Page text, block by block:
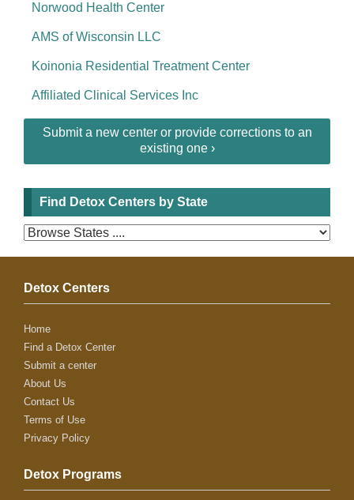
Norwood Health Center
AMS of Wisconsin LLC
Koinonia Residential Treatment Center
Affiliated Clinical Services Inc
Submit a new center or provide corrections to an
existing one ›
Find Detox Centers by State
Detox Centers
Home
Find a Detox Center
Submit a center
About Us
Contact Us
Terms of Use
Privacy Policy
Detox Programs